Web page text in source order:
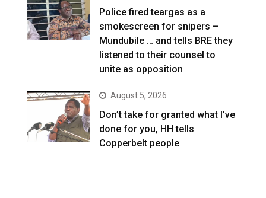
Police fired teargas as a
smokescreen for snipers –
Mundubile … and tells BRE they
listened to their counsel to
unite as opposition
August 5, 2026
Don’t take for granted what I’ve
done for you, HH tells
Copperbelt people